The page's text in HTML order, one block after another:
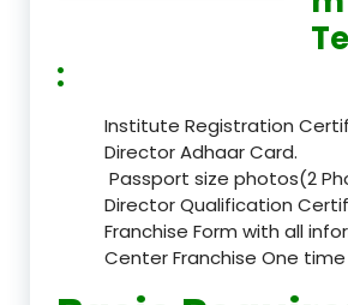
:
Institute Registration
Director Adhaar Card.
Passport size photos(2
Director Qualification
Franchise Form with all
Center Franchise One time